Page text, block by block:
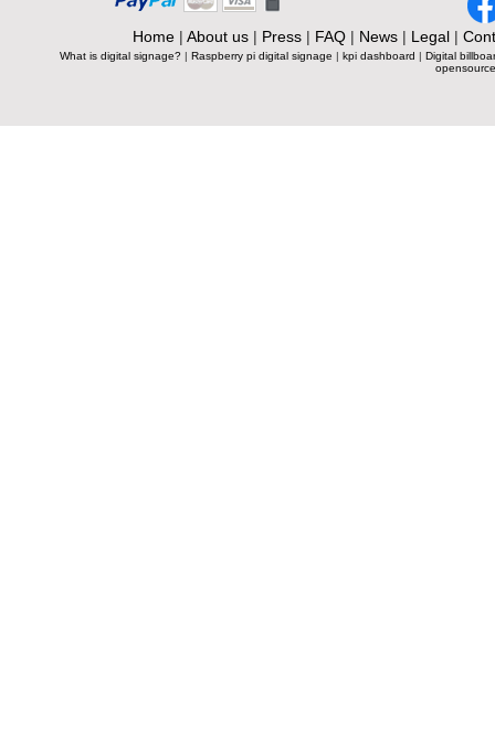
Home| About us| Press| FAQ| News| Legal|
What is digital signage? | Raspberry pi digital signage | kpi dashboard | Digital